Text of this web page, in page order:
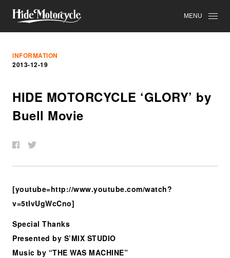
MENU
INFORMATION
2013-12-19
HIDE MOTORCYCLE ‘GLORY’ by
Buell Movie
[youtube=http://www.youtube.com/watch?
v=5tIvUgWcCno]
Special Thanks
Presented by S’MIX STUDIO
Music by “THE WAS MACHINE”